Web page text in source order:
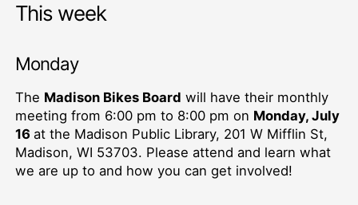
This week
Monday
The Madison Bikes Board will have their monthly
meeting from 6:00 pm to 8:00 pm on Monday, July
16 at the Madison Public Library, 201 W Mifflin St,
Madison, WI 53703. Please attend and learn what
we are up to and how you can get involved!